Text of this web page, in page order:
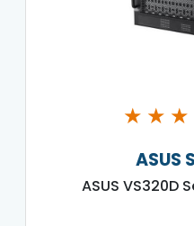
★ ★ ★
ASUS
ASUS VS320D